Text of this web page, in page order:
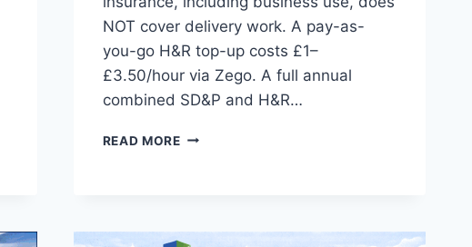
NOT cover delivery work. A pay-as-
you-go H&R top-up costs £1–
£3.50/hour via Zego. A full annual
combined SD&P and H&R…
READ MORECAR
UK: